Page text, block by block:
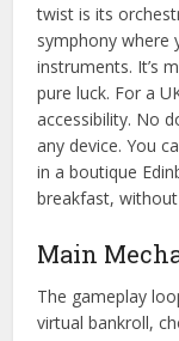
twist is its
symphony where
instruments. It’s
pure luck. For a
accessibility. No
any device. You
in a boutique
breakfast, without
Main
The gameplay
virtual bankroll,